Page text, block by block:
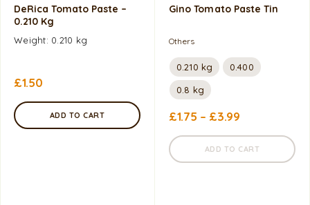
DeRica Tomato Paste –
0.210 Kg
Weight: 0.210 kg
£1.50
ADD TO CART
Gino Tomato Paste Tin
Others
0.210 kg 0.400
0.8 kg
£1.75 – £3.99
ADD TO CART